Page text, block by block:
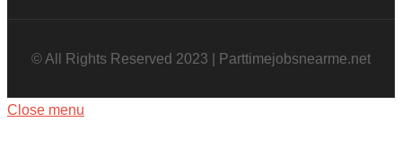
© All Rights Reserved 2023 | Parttimejobsnearme.net
Close menu